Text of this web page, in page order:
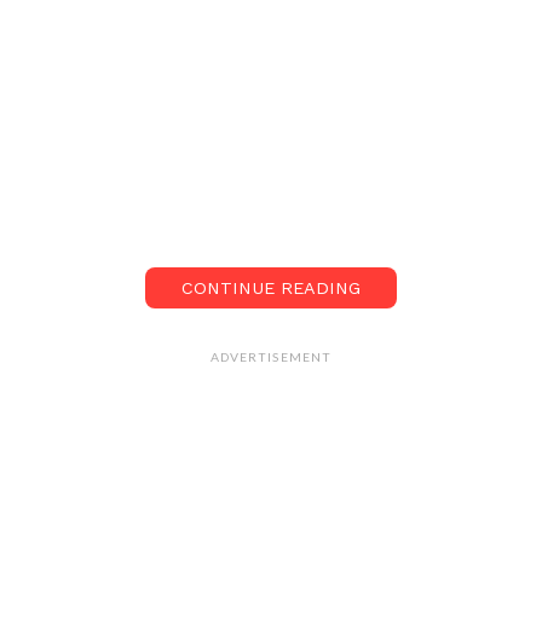
CONTINUE READING
ADVERTISEMENT